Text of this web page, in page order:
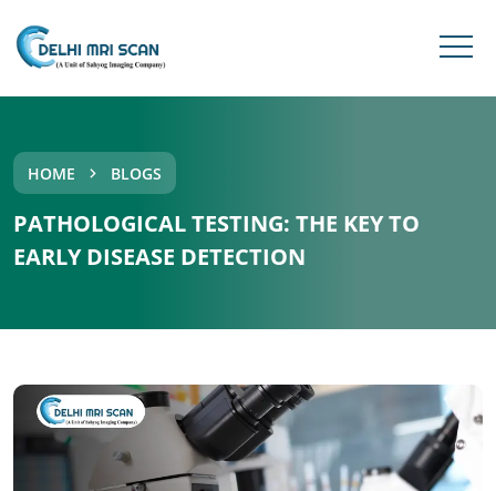
HOME BLOGS
PATHOLOGICAL TESTING: THE KEY TO
EARLY DISEASE DETECTION